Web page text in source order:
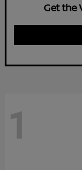
Get the
1